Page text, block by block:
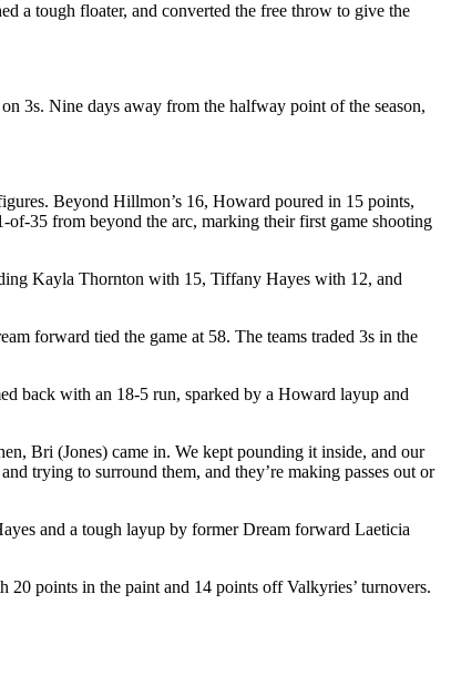
a tough floater, and converted the free throw to give the
3s. Nine days away from the halfway point of the season,
Beyond Hillmon’s 16, Howard poured in 15 points,
35 from beyond the arc, marking their first game shooting
Kayla Thornton with 15, Tiffany Hayes with 12, and
forward tied the game at 58. The teams traded 3s in the
back with an 18-5 run, sparked by a Howard layup and
Bri (Jones) came in. We kept pounding it inside, and our
trying to surround them, and they’re making passes out or
and a tough layup by former Dream forward Laeticia
points in the paint and 14 points off Valkyries’ turnovers.